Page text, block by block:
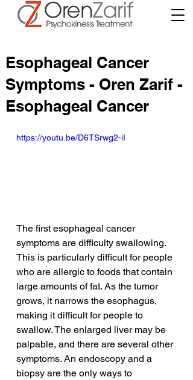
Esophageal Cancer
Symptoms - Oren Zarif -
Esophageal Cancer
https://youtu.be/D6TSrwg2-iI
The first esophageal cancer
symptoms are difficulty swallowing.
This is particularly difficult for people
who are allergic to foods that contain
large amounts of fat. As the tumor
grows, it narrows the esophagus,
making it difficult for people to
swallow. The enlarged liver may be
palpable, and there are several other
symptoms. An endoscopy and a
biopsy are the only ways to